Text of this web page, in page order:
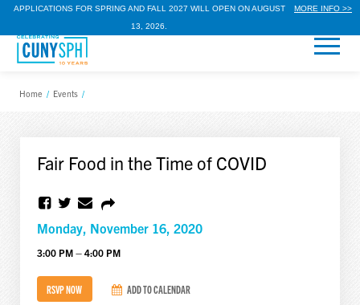
APPLICATIONS FOR SPRING AND FALL 2027 WILL OPEN ON AUGUST
13, 2026.
MORE INFO >>
Home / Events /
Fair Food in the Time of COVID
Monday, November 16, 2020
3:00 PM – 4:00 PM
RSVP NOW ADD TO CALENDAR